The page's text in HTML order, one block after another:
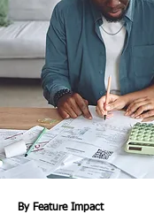
By Feature Impact